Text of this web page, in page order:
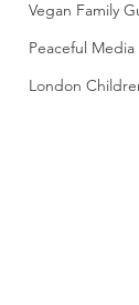
Vegan Family
Peaceful Media
London